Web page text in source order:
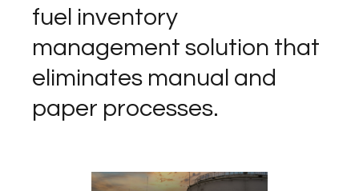
fuel inventory
management solution that
eliminates manual and
paper processes.